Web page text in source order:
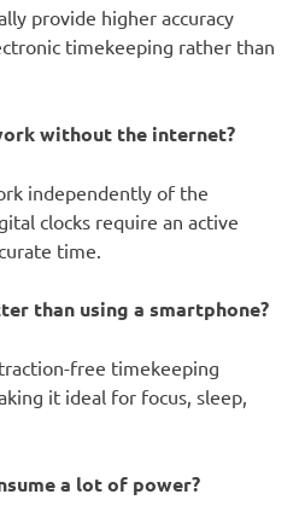
provide higher accuracy
timekeeping rather than
without the internet?
independently of the
clocks require an active
time.
than using a smartphone?
free timekeeping
it ideal for focus, sleep,
a lot of power?